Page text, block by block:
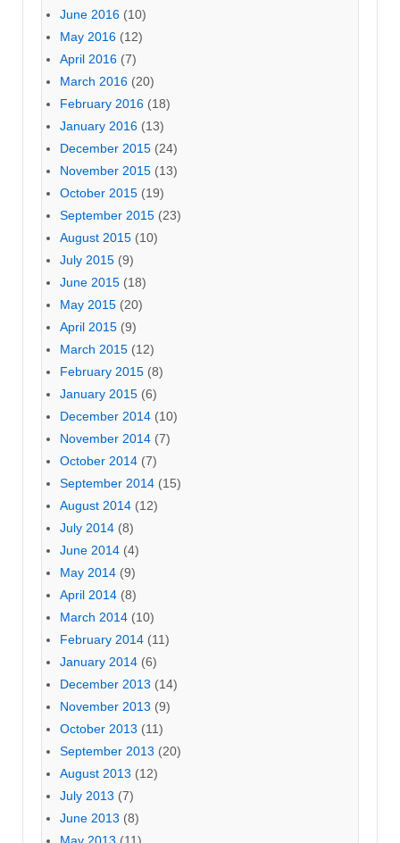
June 2016 (10)
May 2016 (12)
April 2016 (7)
March 2016 (20)
February 2016 (18)
January 2016 (13)
December 2015 (24)
November 2015 (13)
October 2015 (19)
September 2015 (23)
August 2015 (10)
July 2015 (9)
June 2015 (18)
May 2015 (20)
April 2015 (9)
March 2015 (12)
February 2015 (8)
January 2015 (6)
December 2014 (10)
November 2014 (7)
October 2014 (7)
September 2014 (15)
August 2014 (12)
July 2014 (8)
June 2014 (4)
May 2014 (9)
April 2014 (8)
March 2014 (10)
February 2014 (11)
January 2014 (6)
December 2013 (14)
November 2013 (9)
October 2013 (11)
September 2013 (20)
August 2013 (12)
July 2013 (7)
June 2013 (8)
May 2013 (11)